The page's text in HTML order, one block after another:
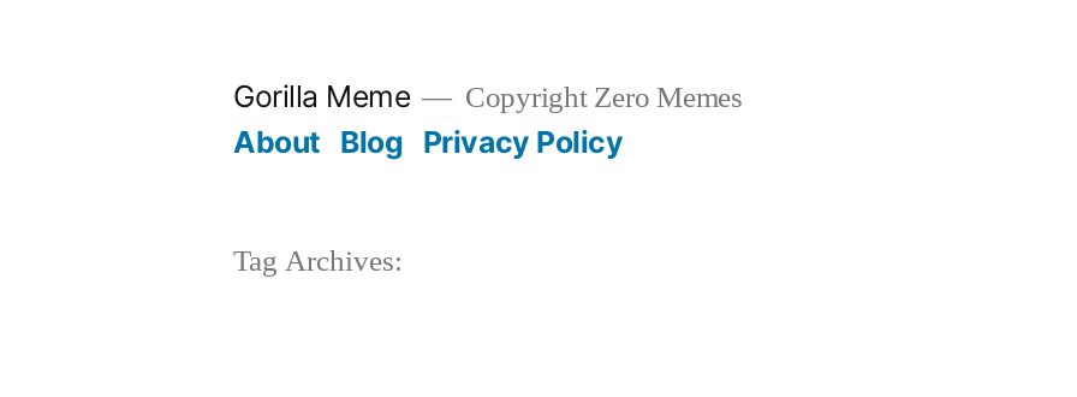
Gorilla Meme Copyright Zero Memes
About Blog Privacy Policy
Tag Archives: